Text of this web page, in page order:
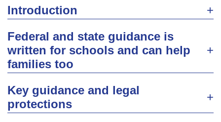
Introduction
Federal and state guidance is
written for schools and can help
families too
Key guidance and legal
protections